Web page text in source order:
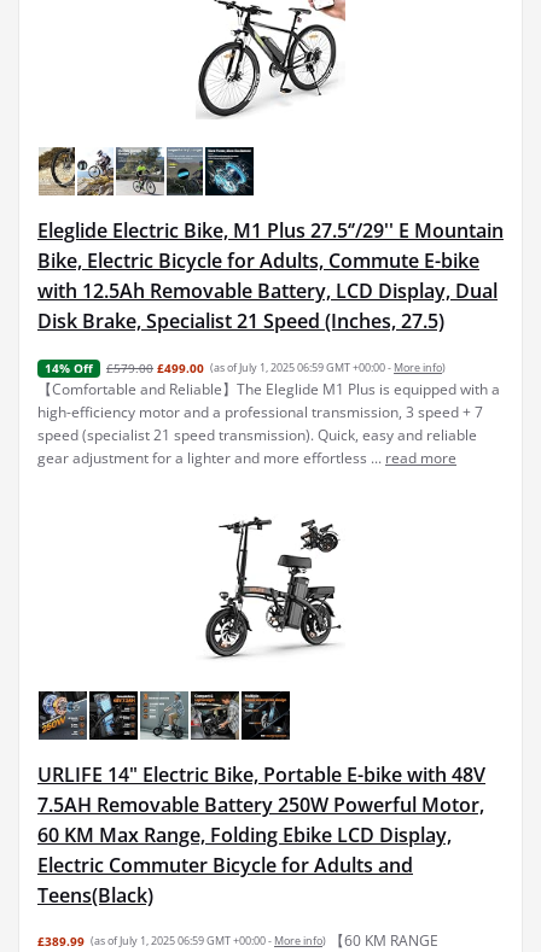
Eleglide Electric Bike, M1 Plus 27.5‘’/29'' E Mountain
Bike, Electric Bicycle for Adults, Commute E-bike
with 12.5Ah Removable Battery, LCD Display, Dual
Disk Brake, Specialist 21 Speed (Inches, 27.5)
14% Off £579.00 £499.00 (as of July 1, 2025 06:59 GMT +00:00 - More info)
【Comfortable and Reliable】The Eleglide M1 Plus is equipped with a
high-efficiency motor and a professional transmission, 3 speed + 7
speed (specialist 21 speed transmission). Quick, easy and reliable
gear adjustment for a lighter and more effortless ... read more
URLIFE 14" Electric Bike, Portable E-bike with 48V
7.5AH Removable Battery 250W Powerful Motor,
60 KM Max Range, Folding Ebike LCD Display,
Electric Commuter Bicycle for Adults and
Teens(Black)
£389.99 (as of July 1, 2025 06:59 GMT +00:00 - More info)
【60 KM RANGE